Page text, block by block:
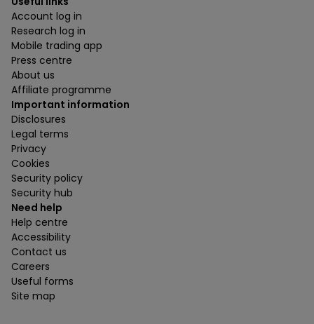
Account log in
Research log in
Mobile trading app
Press centre
About us
Affiliate programme
Important information
Disclosures
Legal terms
Privacy
Cookies
Security policy
Security hub
Need help
Help centre
Accessibility
Contact us
Careers
Useful forms
Site map